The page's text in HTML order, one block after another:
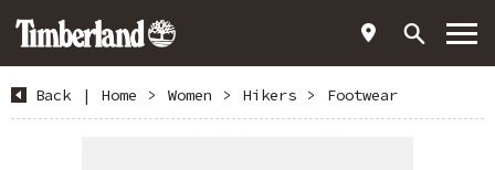
Back | Home > Women > Hikers > Footwear